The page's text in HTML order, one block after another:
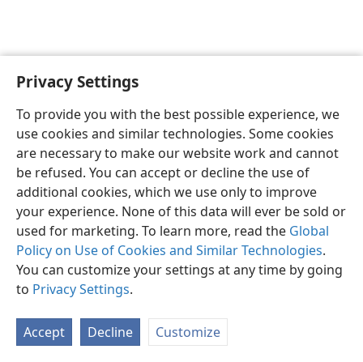
Privacy Settings
To provide you with the best possible experience, we
use cookies and similar technologies. Some cookies
are necessary to make our website work and cannot
be refused. You can accept or decline the use of
additional cookies, which we use only to improve
your experience. None of this data will ever be sold or
used for marketing. To learn more, read the Global
Policy on Use of Cookies and Similar Technologies.
You can customize your settings at any time by going
to Privacy Settings.
Accept Decline Customize
English Preferences
Copyright© 2026 Watch Tower Bible and Tract Society of Pennsylvania
Privacy Settings